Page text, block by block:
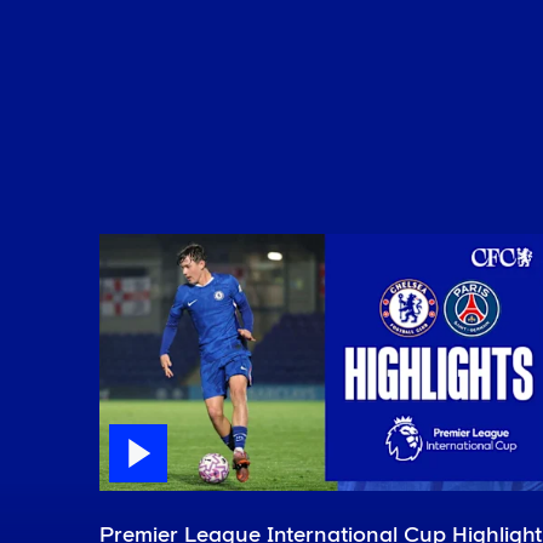
Premier League International Cup